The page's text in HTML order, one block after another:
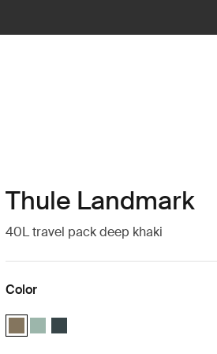
Thule Landmark
40L travel pack deep khaki
Color
Thule Landmark 40L Deep khaki (selected)
Thule Landmark 40L Hazy Green
Thule Landmark 40L Darkest blue